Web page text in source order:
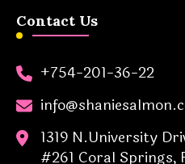
Contact Us
+754-201-36-22
1319 N.University
#261 Coral Springs,